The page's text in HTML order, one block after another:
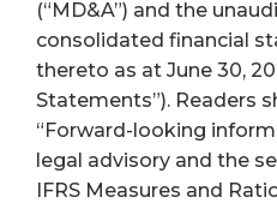
(“MD&A”) and the
consolidated financial
thereto as at June 30,
Statements”). Readers
“Forward-looking
legal advisory and the
IFRS Measures and